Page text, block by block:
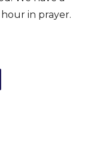
in prayer.